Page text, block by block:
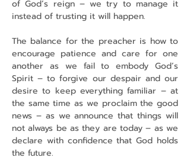
of God’s reign – we try to manage it
instead of trusting it will happen.
The balance for the preacher is how to
encourage patience and care for one
another as we fail to embody God’s
Spirit – to forgive our despair and our
desire to keep everything familiar – at
the same time as we proclaim the good
news – as we announce that things will
not always be as they are today – as we
declare with confidence that God holds
the future.